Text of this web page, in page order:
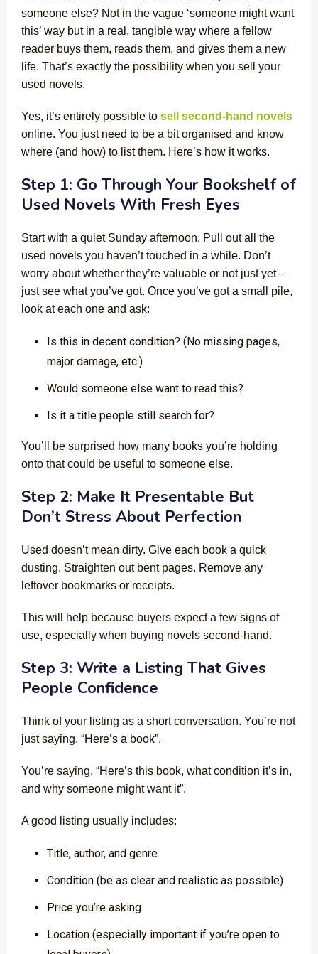
someone else? Not in the vague ‘someone might want
this’ way but in a real, tangible way where a fellow
reader buys them, reads them, and gives them a new
life. That’s exactly the possibility when you sell your
used novels.
Yes, it’s entirely possible to sell second-hand novels
online. You just need to be a bit organised and know
where (and how) to list them. Here’s how it works.
Step 1: Go Through Your Bookshelf of
Used Novels With Fresh Eyes
Start with a quiet Sunday afternoon. Pull out all the
used novels you haven’t touched in a while. Don’t
worry about whether they’re valuable or not just yet –
just see what you’ve got. Once you’ve got a small pile,
look at each one and ask:
Is this in decent condition? (No missing pages,
major damage, etc.)
Would someone else want to read this?
Is it a title people still search for?
You’ll be surprised how many books you’re holding
onto that could be useful to someone else.
Step 2: Make It Presentable But
Don’t Stress About Perfection
Used doesn’t mean dirty. Give each book a quick
dusting. Straighten out bent pages. Remove any
leftover bookmarks or receipts.
This will help because buyers expect a few signs of
use, especially when buying novels second-hand.
Step 3: Write a Listing That Gives
People Confidence
Think of your listing as a short conversation. You’re not
just saying, “Here’s a book”.
You’re saying, “Here’s this book, what condition it’s in,
and why someone might want it”.
A good listing usually includes:
Title, author, and genre
Condition (be as clear and realistic as possible)
Price you’re asking
Location (especially important if you’re open to